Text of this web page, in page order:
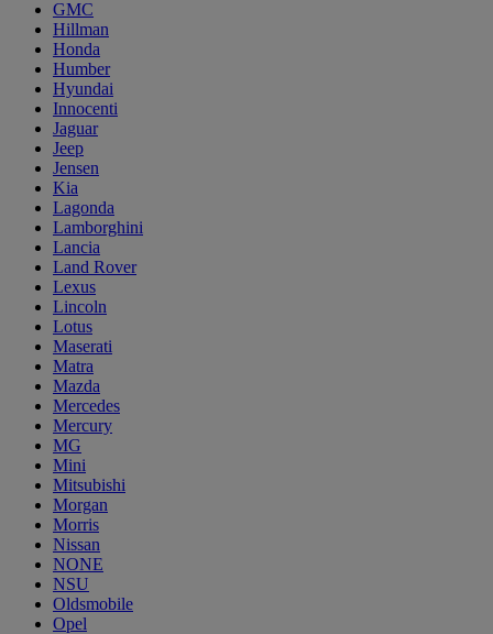
GMC
Hillman
Honda
Humber
Hyundai
Innocenti
Jaguar
Jeep
Jensen
Kia
Lagonda
Lamborghini
Lancia
Land Rover
Lexus
Lincoln
Lotus
Maserati
Matra
Mazda
Mercedes
Mercury
MG
Mini
Mitsubishi
Morgan
Morris
Nissan
NONE
NSU
Oldsmobile
Opel